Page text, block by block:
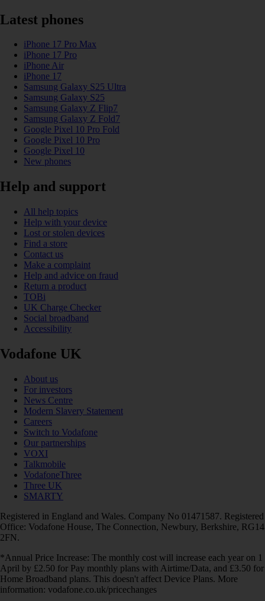
Latest phones
iPhone 17 Pro Max
iPhone 17 Pro
iPhone Air
iPhone 17
Samsung Galaxy S25 Ultra
Samsung Galaxy S25
Samsung Galaxy Z Flip7
Samsung Galaxy Z Fold7
Google Pixel 10 Pro Fold
Google Pixel 10 Pro
Google Pixel 10
New phones
Help and support
All help topics
Help with your device
Lost or stolen devices
Find a store
Contact us
Make a complaint
Help and advice on fraud
Return a product
TOBi
UK Charge Checker
Social broadband
Accessibility
Vodafone UK
About us
For investors
News Centre
Modern Slavery Statement
Careers
Switch to Vodafone
Our partnerships
VOXI
Talkmobile
VodafoneThree
Three UK
SMARTY
Registered in England and Wales. Company No 01471587. Registered
Office: Vodafone House, The Connection, Newbury, Berkshire, RG14
2FN.
*Annual Price Increase: The monthly cost will increase each year on 1
April by £2.50 for Pay monthly plans with Airtime/Data, and £3.50 for
Home Broadband plans. This doesn't affect Device Plans. More
information: vodafone.co.uk/pricechanges